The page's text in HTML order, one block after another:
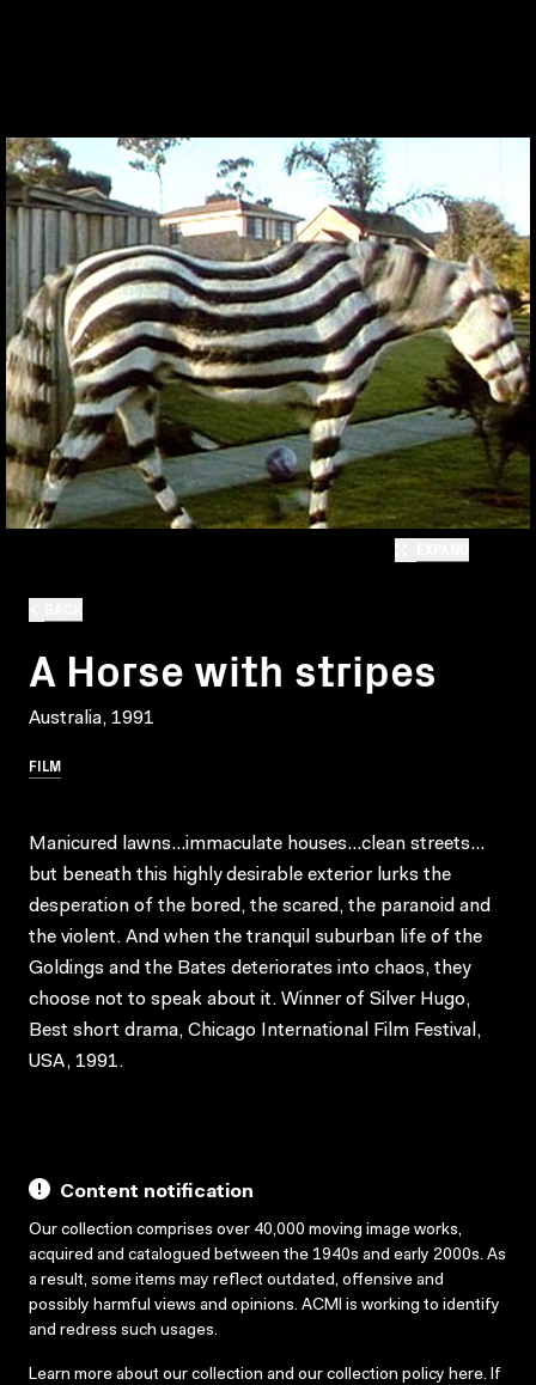
A Horse with stripes
Australia, 1991
FILM
Manicured lawns…immaculate houses…clean streets…
but beneath this highly desirable exterior lurks the
desperation of the bored, the scared, the paranoid and
the violent. And when the tranquil suburban life of the
Goldings and the Bates deteriorates into chaos, they
choose not to speak about it. Winner of Silver Hugo,
Best short drama, Chicago International Film Festival,
USA, 1991.
Content notification
Our collection comprises over 40,000 moving image works,
acquired and catalogued between the 1940s and early 2000s. As
a result, some items may reflect outdated, offensive and
possibly harmful views and opinions. ACMI is working to identify
and redress such usages.
Learn more about our collection and our collection policy here. If